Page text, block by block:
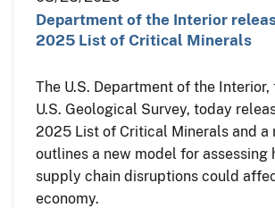
Department of the Interior
2025 List of Critical Minerals
The U.S. Department of the
U.S. Geological Survey, today
2025 List of Critical Minerals and a
outlines a new model for assessing
supply chain disruptions could
economy.